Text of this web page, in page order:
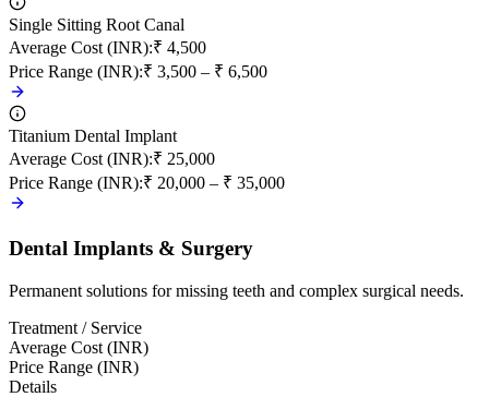
Single Sitting Root Canal
Average Cost (INR):₹ 4,500
Price Range (INR):₹ 3,500 – ₹ 6,500
Titanium Dental Implant
Average Cost (INR):₹ 25,000
Price Range (INR):₹ 20,000 – ₹ 35,000
Dental Implants & Surgery
Permanent solutions for missing teeth and complex surgical needs.
Treatment / Service
Average Cost (INR)
Price Range (INR)
Details